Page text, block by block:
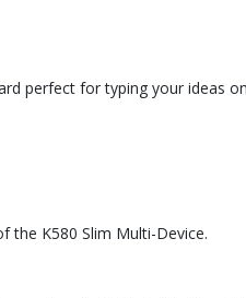
perfect for typing your ideas
the K580 Slim Multi-Device.